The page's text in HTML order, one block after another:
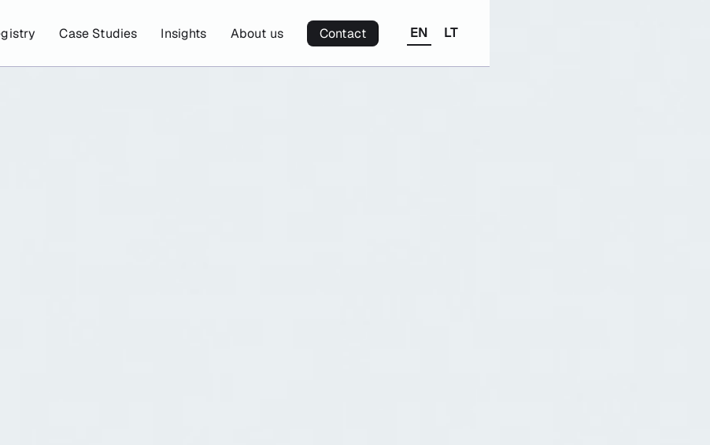
Case Studies Insights About us Contact EN LT